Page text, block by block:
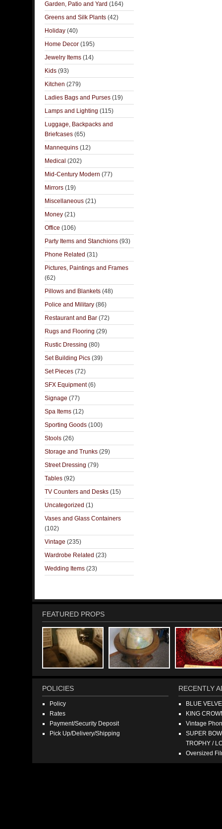
Garden, Patio and Yard (164)
Greens and Silk Plants (42)
Holiday (40)
Home Decor (195)
Jewelry Items (14)
Kids (93)
Kitchen (279)
Ladies Bags and Purses (19)
Lamps and Lighting (115)
Luggage, Backpacks and
Briefcases (65)
Mannequins (12)
Medical (202)
Mid-Century Modern (77)
Mirrors (19)
Miscellaneous (21)
Money (21)
Office (106)
Party Items and Stanchions (93)
Phone Related (31)
Pictures, Paintings and Frames
(62)
Pillows and Blankets (48)
Police and Military (86)
Restaurant and Bar (72)
Rugs and Flooring (29)
Rustic Dressing (80)
Set Building Pics (39)
Set Pieces (72)
SFX Equipment(6)
Signage (77)
Spa Items (12)
Sporting Goods (100)
Stools (26)
Storage and Trunks (29)
Street Dressing (79)
Tables (92)
TV Counters and Desks (15)
Uncategorized (1)
Vases and Glass Containers
(102)
Vintage (235)
Wardrobe Related (23)
Wedding Items (23)
FEATURED PROPS
POLICIES
Policy
Rates
Payment/Security Deposit
Pick Up/Delivery/Shipping
RECENTLY
BLUE
KING
Vintage
SUPER
TROPHY /
Oversized